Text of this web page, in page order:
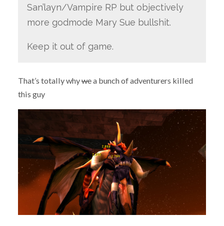
San’layn/Vampire RP but objectively
more godmode Mary Sue bullshit.
Keep it out of game.
That’s totally whywea bunch of adventurers killed
this guy